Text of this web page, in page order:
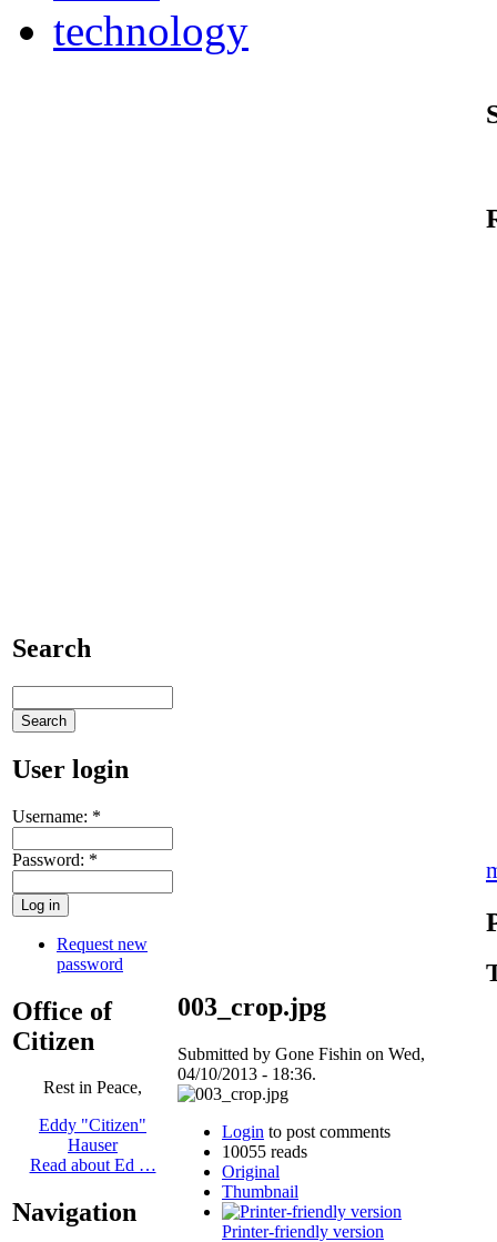
technology
Search
User login
Username: *
Password: *
Request new
password
Office of
Citizen
Rest in Peace,
Eddy "Citizen"
Hauser
Read about Ed …
Navigation
003_crop.jpg
Submitted by Gone Fishin on Wed,
04/10/2013 - 18:36.
Login to post comments
10055 reads
Original
Thumbnail
Printer-friendly version